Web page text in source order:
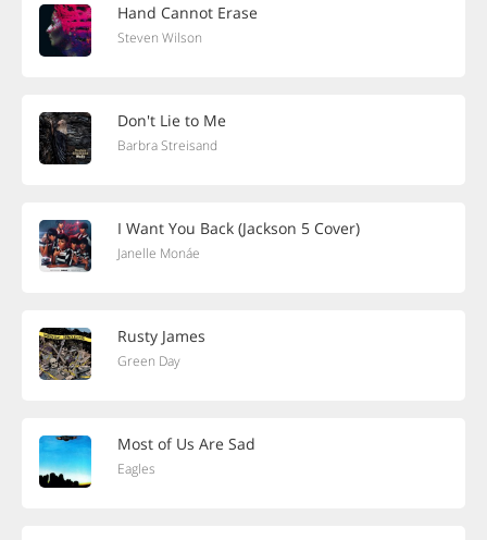
Hand Cannot Erase
Steven Wilson
Don't Lie to Me
Barbra Streisand
I Want You Back (Jackson 5 Cover)
Janelle Monáe
Rusty James
Green Day
Most of Us Are Sad
Eagles